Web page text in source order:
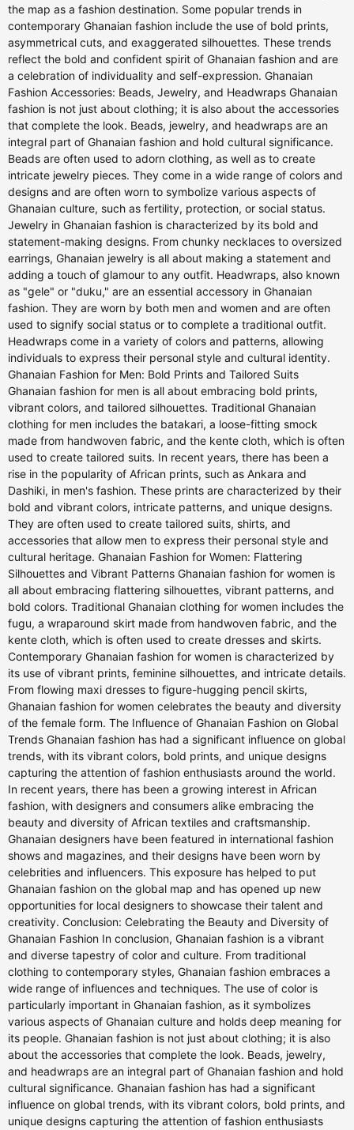
the map as a fashion destination. Some popular trends in
contemporary Ghanaian fashion include the use of bold prints,
asymmetrical cuts, and exaggerated silhouettes. These trends
reflect the bold and confident spirit of Ghanaian fashion and are
a celebration of individuality and self-expression. Ghanaian
Fashion Accessories: Beads, Jewelry, and Headwraps Ghanaian
fashion is not just about clothing; it is also about the accessories
that complete the look. Beads, jewelry, and headwraps are an
integral part of Ghanaian fashion and hold cultural significance.
Beads are often used to adorn clothing, as well as to create
intricate jewelry pieces. They come in a wide range of colors and
designs and are often worn to symbolize various aspects of
Ghanaian culture, such as fertility, protection, or social status.
Jewelry in Ghanaian fashion is characterized by its bold and
statement-making designs. From chunky necklaces to oversized
earrings, Ghanaian jewelry is all about making a statement and
adding a touch of glamour to any outfit. Headwraps, also known
as "gele" or "duku," are an essential accessory in Ghanaian
fashion. They are worn by both men and women and are often
used to signify social status or to complete a traditional outfit.
Headwraps come in a variety of colors and patterns, allowing
individuals to express their personal style and cultural identity.
Ghanaian Fashion for Men: Bold Prints and Tailored Suits
Ghanaian fashion for men is all about embracing bold prints,
vibrant colors, and tailored silhouettes. Traditional Ghanaian
clothing for men includes the batakari, a loose-fitting smock
made from handwoven fabric, and the kente cloth, which is often
used to create tailored suits. In recent years, there has been a
rise in the popularity of African prints, such as Ankara and
Dashiki, in men's fashion. These prints are characterized by their
bold and vibrant colors, intricate patterns, and unique designs.
They are often used to create tailored suits, shirts, and
accessories that allow men to express their personal style and
cultural heritage. Ghanaian Fashion for Women: Flattering
Silhouettes and Vibrant Patterns Ghanaian fashion for women is
all about embracing flattering silhouettes, vibrant patterns, and
bold colors. Traditional Ghanaian clothing for women includes the
fugu, a wraparound skirt made from handwoven fabric, and the
kente cloth, which is often used to create dresses and skirts.
Contemporary Ghanaian fashion for women is characterized by
its use of vibrant prints, feminine silhouettes, and intricate details.
From flowing maxi dresses to figure-hugging pencil skirts,
Ghanaian fashion for women celebrates the beauty and diversity
of the female form. The Influence of Ghanaian Fashion on Global
Trends Ghanaian fashion has had a significant influence on global
trends, with its vibrant colors, bold prints, and unique designs
capturing the attention of fashion enthusiasts around the world.
In recent years, there has been a growing interest in African
fashion, with designers and consumers alike embracing the
beauty and diversity of African textiles and craftsmanship.
Ghanaian designers have been featured in international fashion
shows and magazines, and their designs have been worn by
celebrities and influencers. This exposure has helped to put
Ghanaian fashion on the global map and has opened up new
opportunities for local designers to showcase their talent and
creativity. Conclusion: Celebrating the Beauty and Diversity of
Ghanaian Fashion In conclusion, Ghanaian fashion is a vibrant
and diverse tapestry of color and culture. From traditional
clothing to contemporary styles, Ghanaian fashion embraces a
wide range of influences and techniques. The use of color is
particularly important in Ghanaian fashion, as it symbolizes
various aspects of Ghanaian culture and holds deep meaning for
its people. Ghanaian fashion is not just about clothing; it is also
about the accessories that complete the look. Beads, jewelry,
and headwraps are an integral part of Ghanaian fashion and hold
cultural significance. Ghanaian fashion has had a significant
influence on global trends, with its vibrant colors, bold prints, and
unique designs capturing the attention of fashion enthusiasts